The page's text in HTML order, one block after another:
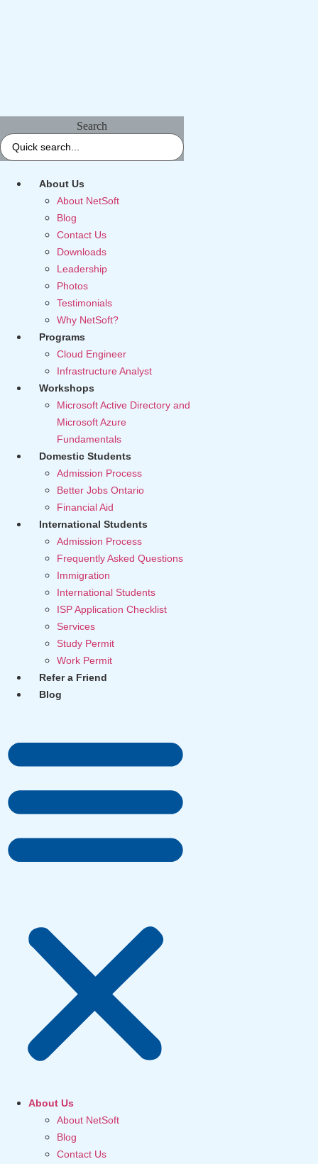
Search
About Us
About NetSoft
Blog
Contact Us
Downloads
Leadership
Photos
Testimonials
Why NetSoft?
Programs
Cloud Engineer
Infrastructure Analyst
Workshops
Microsoft Active Directory and
Microsoft Azure
Fundamentals
Domestic Students
Admission Process
Better Jobs Ontario
Financial Aid
International Students
Admission Process
Frequently Asked Questions
Immigration
International Students
ISP Application Checklist
Services
Study Permit
Work Permit
Refer a Friend
Blog
About Us
About NetSoft
Blog
Contact Us